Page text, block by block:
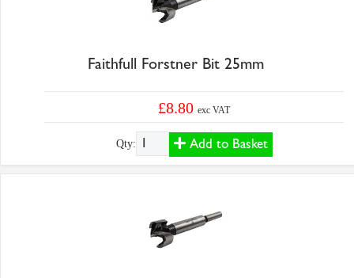
Faithfull Forstner Bit 25mm
£8.80exc VAT
Qty: Add to Basket